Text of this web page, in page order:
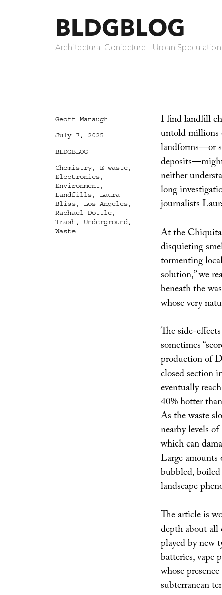
BLDGBLOG
Architectural Conjecture | Urban
I find landfill
untold millions
landforms—or
neither
long
journalists
At the
disquieting
tormenting
solution,” we
beneath the
whose very
The side-
sometimes
production of
closed section
eventually
40% hotter
As the waste
nearby levels
which can
Large
bubbled,
landscape
The article is
depth about
played by new
batteries, vape
whose
subterranean
Author
Geoff Manaugh
Posted
July 7, 2025
Categories
BLDGBLOG
Tags
Chemistry, E-waste,
Electronics,
Environment ,
Landfills, Laura
Bliss, Los Angeles,
Rachael Dottle,
Trash, Underground,
Waste